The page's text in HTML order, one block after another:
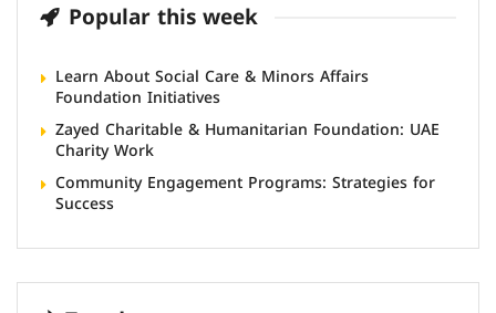
Popular this week
Learn About Social Care & Minors Affairs
Foundation Initiatives
Zayed Charitable & Humanitarian Foundation: UAE
Charity Work
Community Engagement Programs: Strategies for
Success